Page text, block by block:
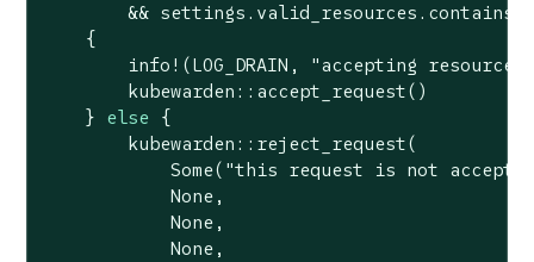
&&
    {
        info!(LOG_DRAIN,
"accepting resource"
        kubewarden::accept_request()
    }
else {
        kubewarden::reject_request(
Some( "this request is not
None,
None,
None,